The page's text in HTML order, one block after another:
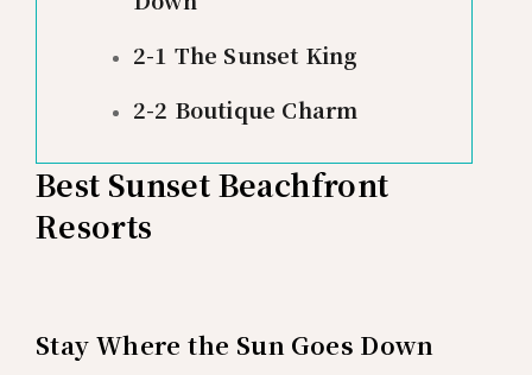
2-1 The Sunset King
2-2 Boutique Charm
Best Sunset Beachfront
Resorts
Stay Where the Sun Goes Down